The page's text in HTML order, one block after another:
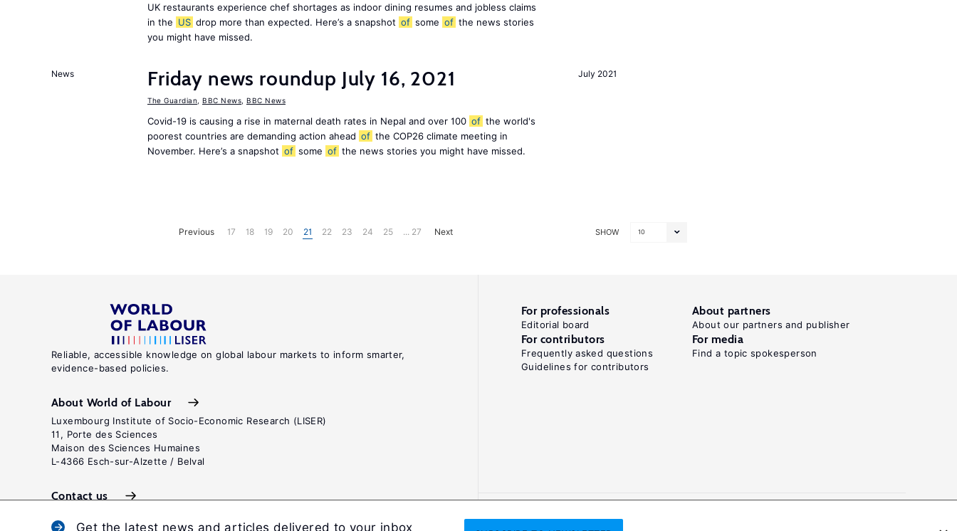
UK restaurants experience chef shortages as indoor dining resumes and jobless claims
in the US drop more than expected. Here’s a snapshot of some of the news stories
you might have missed.
July 2021
News Friday news roundup July 16, 2021
The Guardian BBC News BBC News
Covid-19 is causing a rise in maternal death rates in Nepal and over 100 of the world's
poorest countries are demanding action ahead of the COP26 climate meeting in
November. Here’s a snapshot of some of the news stories you might have missed.
SHOW 10
Previous 17 18 19 20 21 22 23 24 25 ... 27 Next
Get the latest news and articles delivered to your inbox
Reliable, accessible knowledge on global labour markets to inform smarter,
evidence-based policies.
About World of Labour
Luxembourg Institute of Socio-Economic Research (LISER)
11, Porte des Sciences
Maison des Sciences Humaines
L-4366 Esch-sur-Alzette / Belval
Contact us
For professionals
Editorial board
About partners
About our partners and publisher
For contributors
Frequently asked questions
Guidelines for contributors
For media
Find a topic spokesperson